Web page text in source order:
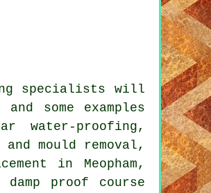
specialists will
some examples
water-proofing,
mould removal,
in Meopham,
proof course